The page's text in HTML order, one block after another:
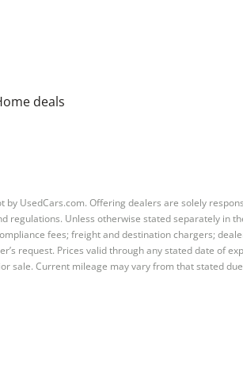
deals
UsedCars.com. Offering dealers are solely
Unless otherwise stated separately in
fees; freight and destination chargers;
request. Prices valid through any stated date of
sale. Current mileage may vary from that stated